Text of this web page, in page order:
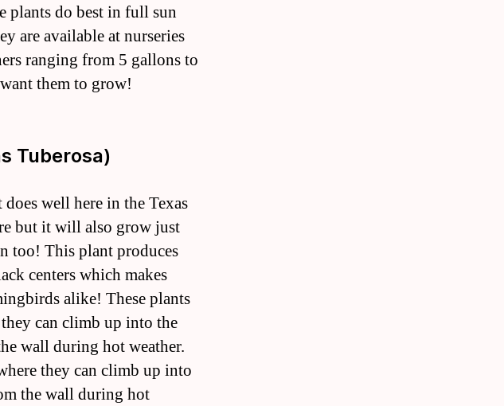
plants do best in full sun
are available at nurseries
ranging from 5 gallons to
them to grow!
Tuberosa)
well here in the Texas
but it will also grow just
too! This plant produces
centers which makes
alike! These plants
can climb up into the
wall during hot weather.
they can climb up into
the wall during hot